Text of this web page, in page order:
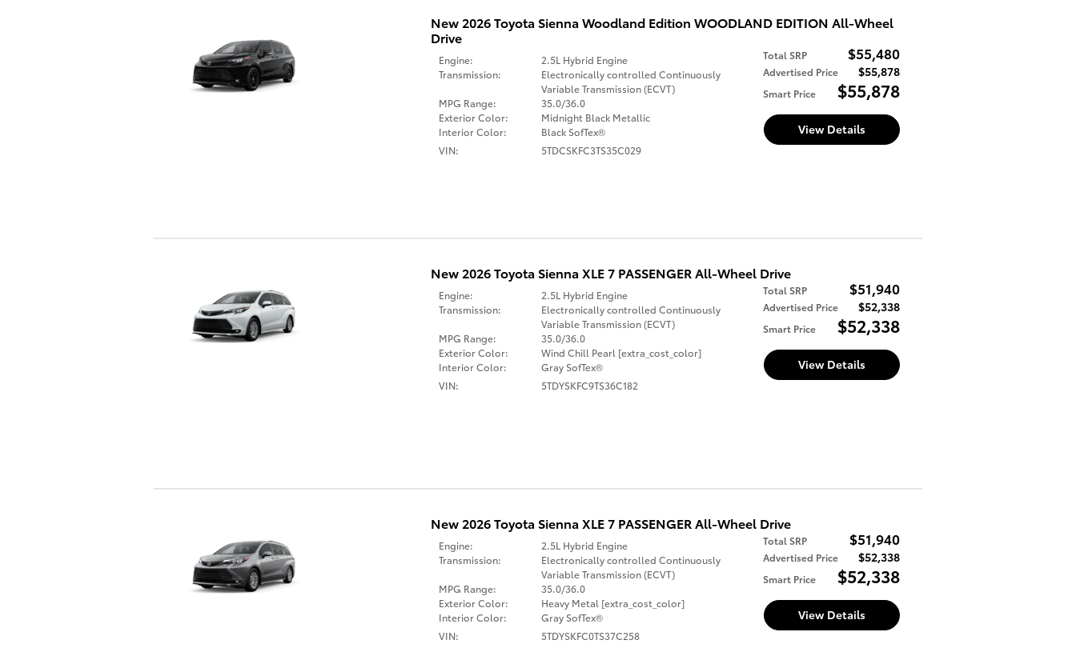
New 2026 Toyota Sienna Woodland Edition WOODLAND EDITION All-Wheel
Drive
Total SRP $55,480
Advertised Price $55,878
Smart Price $55,878
Engine:
2.5L Hybrid Engine
Transmission:
Electronically controlled Continuously
Variable Transmission (ECVT)
MPG Range:
35.0/36.0
Exterior Color:
Midnight Black Metallic
Interior Color:
Black SofTex®
VIN:
5TDCSKFC3TS35C029
View Details
New 2026 Toyota Sienna XLE 7 PASSENGER All-Wheel Drive
Total SRP $51,940
Advertised Price $52,338
Smart Price $52,338
Engine:
2.5L Hybrid Engine
Transmission:
Electronically controlled Continuously
Variable Transmission (ECVT)
MPG Range:
35.0/36.0
Exterior Color:
Wind Chill Pearl [extra_cost_color]
Interior Color:
Gray SofTex®
VIN:
5TDYSKFC9TS36C182
View Details
New 2026 Toyota Sienna XLE 7 PASSENGER All-Wheel Drive
Total SRP $51,940
Advertised Price $52,338
Smart Price $52,338
Engine:
2.5L Hybrid Engine
Transmission:
Electronically controlled Continuously
Variable Transmission (ECVT)
MPG Range:
35.0/36.0
Exterior Color:
Heavy Metal [extra_cost_color]
Interior Color:
Gray SofTex®
VIN:
5TDYSKFC0TS37C258
View Details